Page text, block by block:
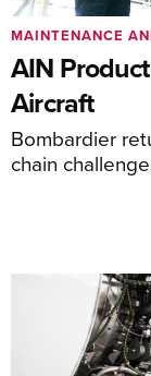
AIN
Aircraft
Bombardier
chain
MAINTENANCE